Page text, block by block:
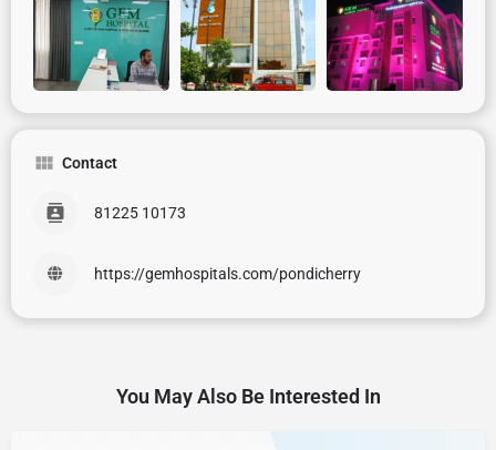
Contact
81225 10173
https://gemhospitals.com/pondicherry
You May Also Be Interested In